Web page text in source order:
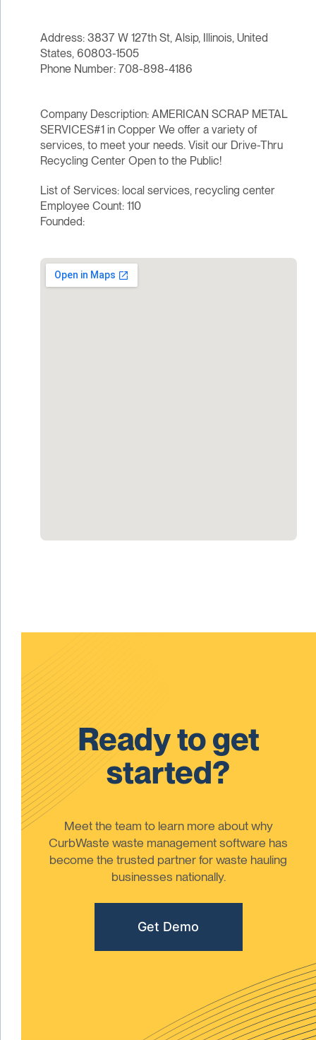
Address: 3837 W 127th St, Alsip, Illinois, United
States, 60803-1505
Phone Number: 708-898-4186
Company Description: AMERICAN SCRAP METAL
SERVICES#1 in Copper We offer a variety of
services, to meet your needs. Visit our Drive-Thru
Recycling Center Open to the Public!
List of Services: local services, recycling center
Employee Count: 110
Founded:
Ready to get
started?
Meet the team to learn more about why
CurbWaste waste management software has
become the trusted partner for waste hauling
businesses nationally.
Get Demo